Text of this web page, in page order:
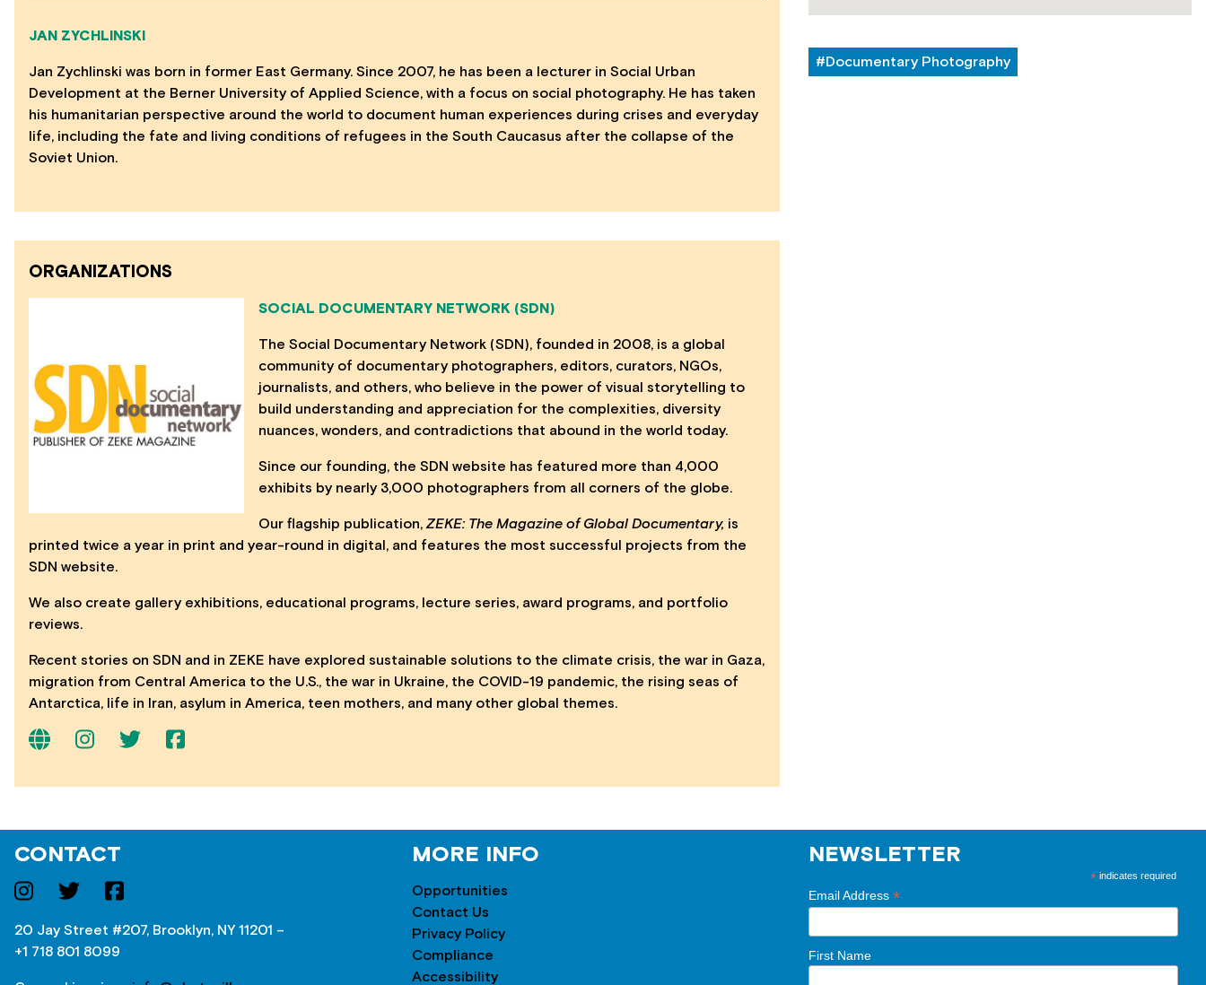
JAN ZYCHLINSKI
Jan Zychlinski was born in former East Germany. Since 2007, he has been a lecturer in Social Urban
Development at the Berner University of Applied Science, with a focus on social photography. He has taken
his humanitarian perspective around the world to document human experiences during crises and everyday
life, including the fate and living conditions of refugees in the South Caucasus after the collapse of the
Soviet Union.
ORGANIZATIONS
SOCIAL DOCUMENTARY NETWORK (SDN)
The Social Documentary Network (SDN), founded in 2008, is a global
community of documentary photographers, editors, curators, NGOs,
journalists, and others, who believe in the power of visual storytelling to
build understanding and appreciation for the complexities, diversity
nuances, wonders, and contradictions that abound in the world today.
Since our founding, the SDN website has featured more than 4,000
exhibits by nearly 3,000 photographers from all corners of the globe.
Our flagship publication, ZEKE: The Magazine of Global Documentary, is
printed twice a year in print and year-round in digital, and features the most successful projects from the
SDN website.
We also create gallery exhibitions, educational programs, lecture series, award programs, and portfolio
reviews.
Recent stories on SDN and in ZEKE have explored sustainable solutions to the climate crisis, the war in Gaza,
migration from Central America to the U.S., the war in Ukraine, the COVID-19 pandemic, the rising seas of
Antarctica, life in Iran, asylum in America, teen mothers, and many other global themes.
#Documentary Photography
CONTACT
20 Jay Street #207, Brooklyn, NY 11201 –
+1 718 801 8099
MORE INFO
Opportunities
Contact Us
Privacy Policy
Compliance
Accessibility
NEWSLETTER
*indicates required
Email Address*
First Name